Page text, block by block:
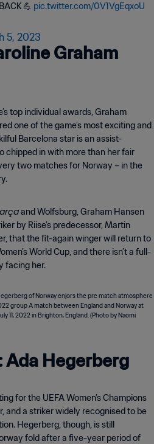
💪 pic.twitter.com/0V1VgEqxoU
5, 2023
Graham
top individual awards, Graham
one of the game’s most exciting and
Barcelona star is an assist-
chipped in with more than her fair
two matches for Norway – in the
and Wolfsburg, Graham Hansen
by Riise’s predecessor, Martin
that the fit-again winger will return to
World Cup, and there isn’t a full-
facing her.
Ada Hegerberg
for the UEFA Women’s Champions
and a striker widely recognised to be
Hegerberg, though, is still
fold after a five-year period of